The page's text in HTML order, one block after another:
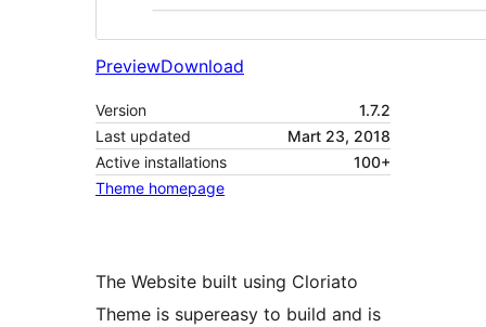
PreviewDownload
Version
1.7.2
Last updated
Mart 23, 2018
Active installations
100+
Theme homepage
The Website built using Cloriato
Theme is supereasy to build and is